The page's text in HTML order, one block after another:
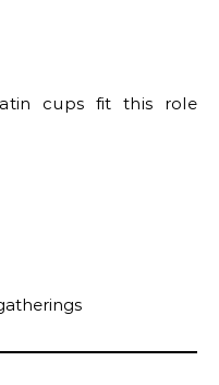
cups fit this role